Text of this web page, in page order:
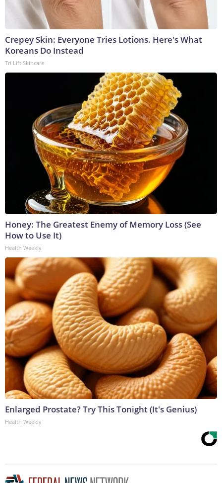
Crepey Skin: Everyone Tries Lotions. Here's What
Koreans Do Instead
Tri Lift Skincare
Honey: The Greatest Enemy of Memory Loss (See
How to Use It)
Health Weekly
Enlarged Prostate? Try This Tonight (It's Genius)
Health Weekly